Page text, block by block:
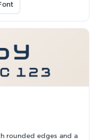
rounded edges and a